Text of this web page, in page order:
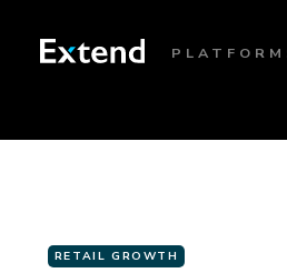
PLATFORM
RETAIL GROWTH